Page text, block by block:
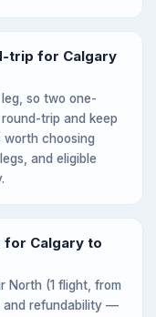
trip for Calgary
so two one-
trip and keep
worth choosing
and eligible
for Calgary to
North (1 flight, from
and refundability —